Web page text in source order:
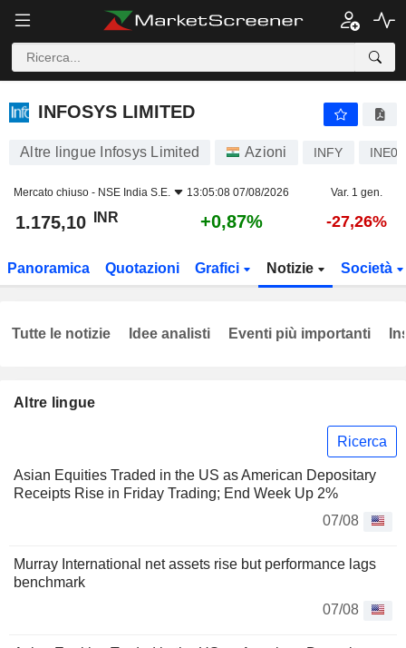
INFOSYS LIMITED
INFOSYS LIMITED
Altre lingue Infosys Limited Azioni INFY
Mercato chiuso - NSE India S.E. 13:05:08 07/08/2026 Var. 1 gen.
1.175,10 INR +0,87% -27,26%
Panoramica Quotazioni Grafici Notizie Società
Altre lingue
Ricerca
Asian Equities Traded in the US as American Depositary
Receipts Rise in Friday Trading; End Week Up 2%
07/08
Murray International net assets rise but performance lags
benchmark
07/08
Tutte le notizie Idee analisti Eventi più importanti